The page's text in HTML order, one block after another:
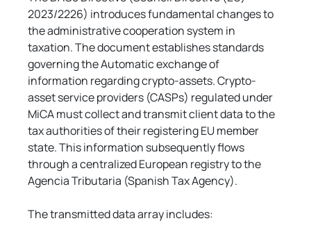
2023/2226) introduces fundamental changes to
the administrative cooperation system in
taxation. The document establishes standards
governing the Automatic exchange of
information regarding crypto-assets. Crypto-
asset service providers (CASPs) regulated under
MiCA must collect and transmit client data to the
tax authorities of their registering EU member
state. This information subsequently flows
through a centralized European registry to the
Agencia Tributaria (Spanish Tax Agency).
The transmitted data array includes: